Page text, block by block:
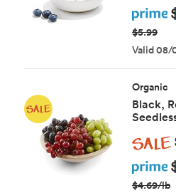
Prime
$5.99
Valid 08/
Organic
Black,
Sale
Prime
$4.69/lb